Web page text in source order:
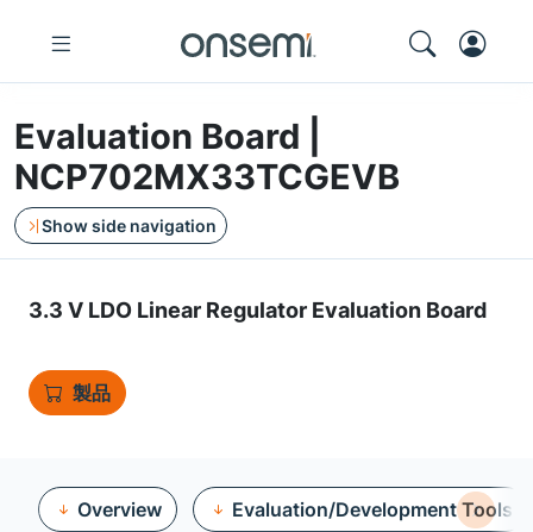
Evaluation Board |
NCP702MX33TCGEVB
Show side navigation
3.3 V LDO Linear Regulator Evaluation Board
製品
Overview Evaluation/Development Tools